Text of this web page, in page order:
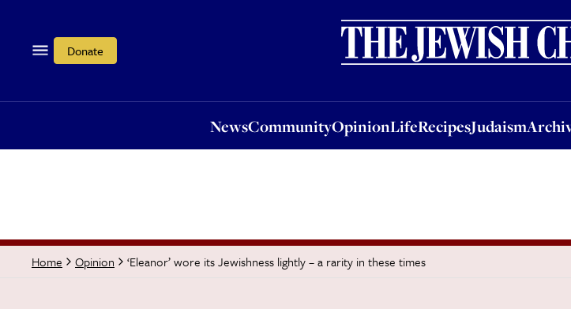
Donate
NewsCommunityOpinionLifeRecipesJudaism
OpinionLifeRecipesJudaismArchive
Home Opinion ‘Eleanor’ wore its Jewishness lightly – a rarity in these times